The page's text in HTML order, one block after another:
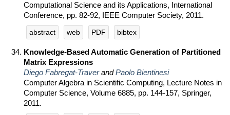
Computational Science and its Applications, International
Conference, pp. 82-92, IEEE Computer Society, 2011.
abstract web PDF bibtex
Knowledge-Based Automatic Generation of Partitioned
Matrix Expressions
Diego Fabregat-TraverandPaolo Bientinesi
Computer Algebra in Scientific Computing, Lecture Notes in
Computer Science, Volume 6885, pp. 144-157, Springer,
2011.